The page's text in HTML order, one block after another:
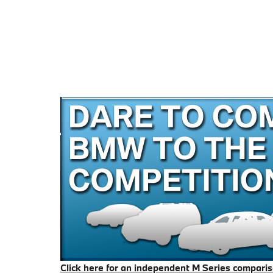
Click here for an independent M Series